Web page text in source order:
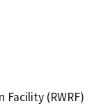
(RWRF)